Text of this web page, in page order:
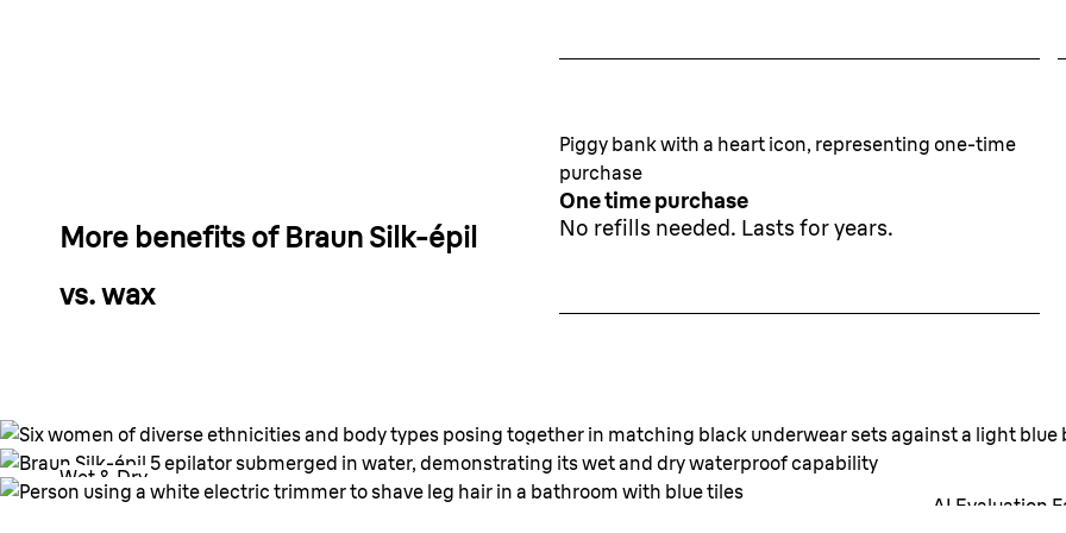
More benefits of Braun Silk-épil
vs. wax
Piggy bank with a heart icon, representing one-time
purchase
One time purchase
No refills needed. Lasts for years.
Long lasting smooth
for any skin type.
Wet & Dry.
Wet & Dry AI Evaluation